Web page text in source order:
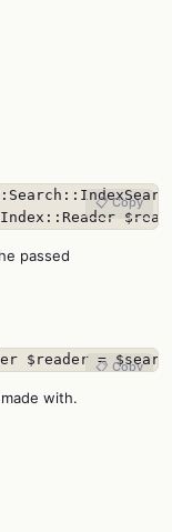
📋 Copy
passed
$reader =
📋 Copy
with.